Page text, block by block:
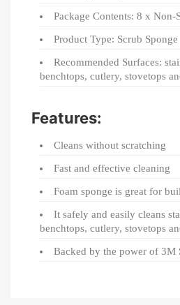
Package Contents: 8 x Non-
Product Type: Scrub Sponge
Recommended Surfaces:
benchtops, cutlery, stovetops
Features:
Cleans without scratching
Fast and effective cleaning
Foam sponge is great for
It safely and easily cleans
benchtops, cutlery, stovetops
Backed by the power of 3M